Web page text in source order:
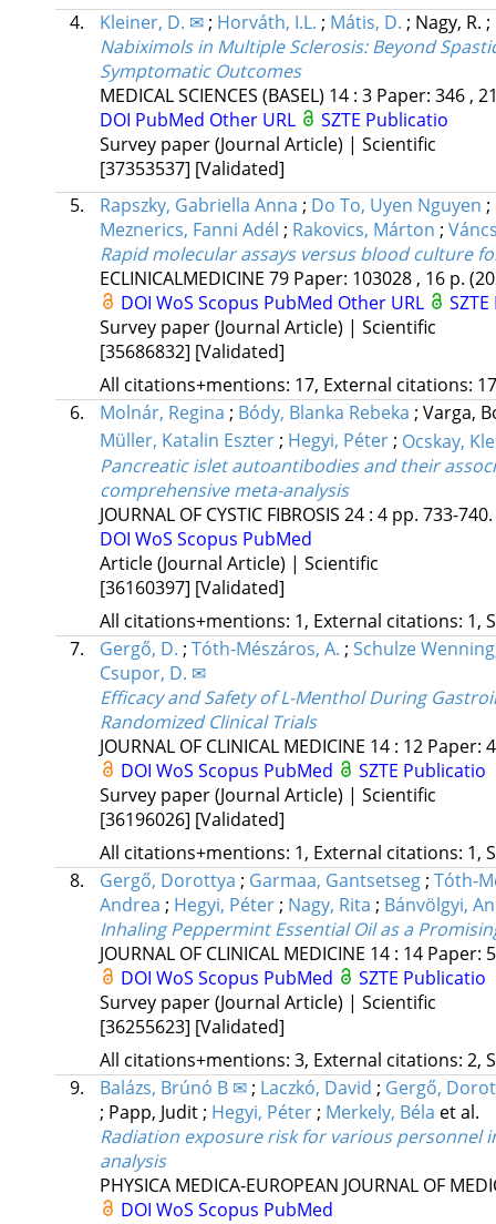
4.
Kleiner, D. ✉; Horváth, I.L. ; Mátis, D. ; Nagy, R. ;
Nabiximols in Multiple Sclerosis: Beyond
Symptomatic Outcomes
MEDICAL SCIENCES (BASEL) 14: 3 Paper: 346 ,
DOI PubMed Other URL
SZTE Publicatio
Survey paper (Journal Article) | Scientific
[37353537] [Validated]
5.
Rapszky, Gabriella Anna ; Do To, Uyen Nguyen ;
Meznerics, Fanni Adél ; Rakovics, Márton ;
Rapid molecular assays versus blood culture
ECLINICALMEDICINE 79 Paper: 103028 , 16 p.
DOI WoS Scopus PubMed Other URL
Survey paper (Journal Article) | Scientific
[35686832] [Validated]
All citations+mentions: 17, External citations:
6.
Molnár, Regina ; Bódy, Blanka Rebeka ; Varga,
Müller, Katalin Eszter; Hegyi, Péter; Ocskay,
Pancreatic islet autoantibodies and their
comprehensive meta-analysis
JOURNAL OF CYSTIC FIBROSIS 24: 4 pp. 733-
DOI WoS Scopus PubMed
Article (Journal Article) | Scientific
[36160397] [Validated]
All citations+mentions: 1, External citations: 1,
7.
Gergő, D. ; Tóth-Mészáros, A. ; Schulze
Csupor, D. ✉
Efficacy and Safety of L-Menthol During
Randomized Clinical Trials
JOURNAL OF CLINICAL MEDICINE 14: 12 Paper:
DOI WoS Scopus PubMed
SZTE Publicatio
Survey paper (Journal Article) | Scientific
[36196026] [Validated]
All citations+mentions: 1, External citations: 1,
8.
Gergő, Dorottya ; Garmaa, Gantsetseg ; Tóth-
Andrea ; Hegyi, Péter ; Nagy, Rita ; Bánvölgyi,
Inhaling Peppermint Essential Oil as a
JOURNAL OF CLINICAL MEDICINE 14: 14 Paper:
DOI WoS Scopus PubMed
SZTE Publicatio
Survey paper (Journal Article) | Scientific
[36255623] [Validated]
All citations+mentions: 3, External citations: 2,
9.
Balázs, Brúnó B ✉ ; Laczkó, David ; Gergő,
; Papp, Judit ; Hegyi, Péter ; Merkely, Béla et al.
Radiation exposure risk for various personnel
analysis
PHYSICA MEDICA-EUROPEAN JOURNAL OF
DOI WoS Scopus PubMed